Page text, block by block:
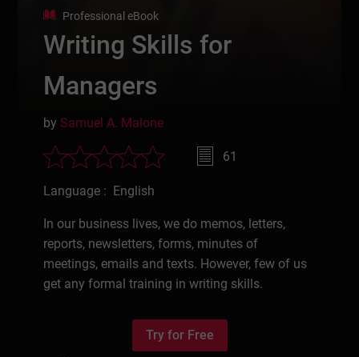
Professional eBook
Writing Skills for
Managers
by Samuel A. Malone
61
Language : English
In our business lives, we do memos, letters,
reports, newsletters, forms, minutes of
meetings, emails and texts. However, few of us
get any formal training in writing skills.
Try for Free